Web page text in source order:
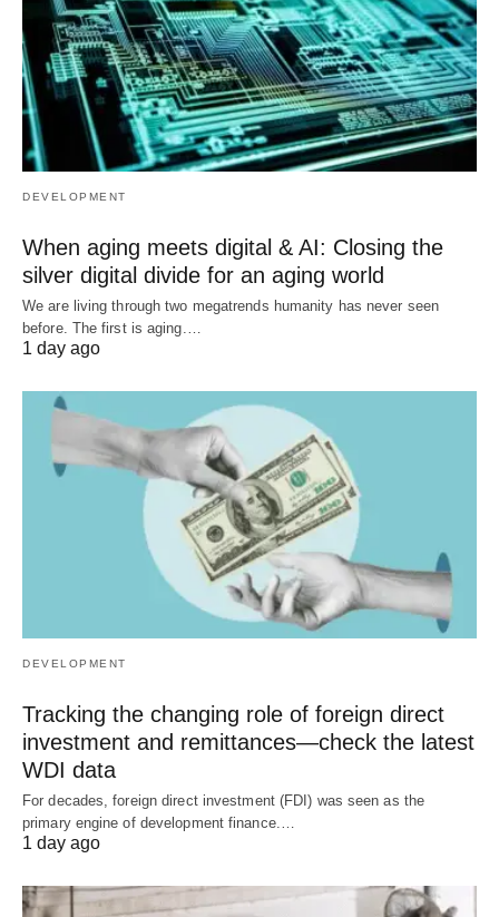
DEVELOPMENT
When aging meets digital & AI: Closing the
silver digital divide for an aging world
We are living through two megatrends humanity has never seen
before. The first is aging.…
1 day ago
DEVELOPMENT
Tracking the changing role of foreign direct
investment and remittances—check the latest
WDI data
For decades, foreign direct investment (FDI) was seen as the
primary engine of development finance.…
1 day ago